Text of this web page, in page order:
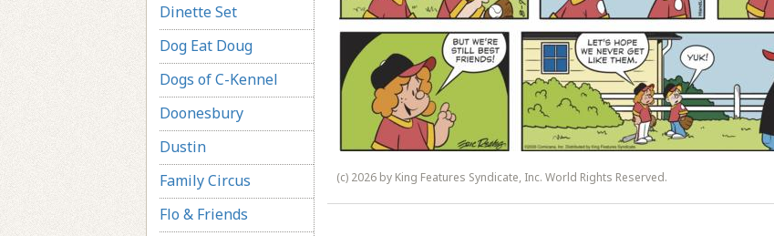
Dinette Set
Dog Eat Doug
Dogs of C-Kennel
Doonesbury
Dustin
Family Circus
Flo & Friends
(c) 2026 by King Features Syndicate, Inc. World Rights Reserved.